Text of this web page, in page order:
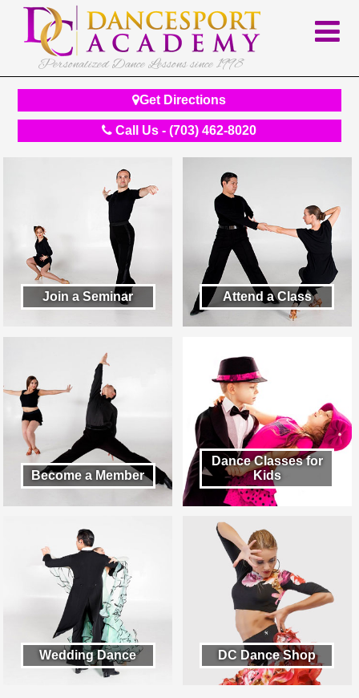
Personalized Dance Lessons since 1998
Get Directions
Call Us - (703) 462-8020
Join a Seminar Attend a Class
Become a Member
Dance Classes for
Kids
Wedding Dance DC Dance Shop